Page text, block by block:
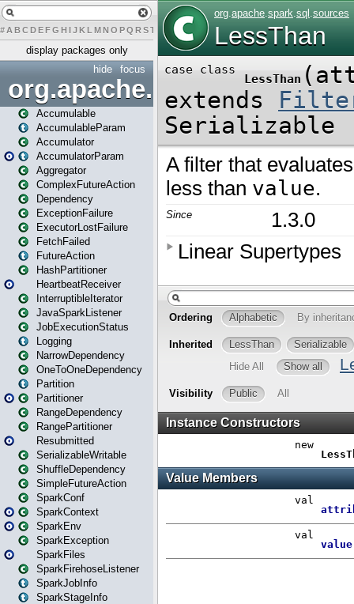
# A BCDEFG H IJK L MN O PQ RST U W X
display packages only
focus
hide
org.apache.spark
Accumulable
AccumulableParam
Accumulator
AccumulatorParam
Aggregator
ComplexFutureAction
Dependency
ExceptionFailure
ExecutorLostFailure
FetchFailed
FutureAction
HashPartitioner
HeartbeatReceiver
InterruptibleIterator
JavaSparkListener
JobExecutionStatus
Logging
NarrowDependency
OneToOneDependency
Partition
Partitioner
RangeDependency
RangePartitioner
Resubmitted
SerializableWritable
ShuffleDependency
SimpleFutureAction
SparkConf
SparkContext
SparkEnv
SparkException
SparkFiles
SparkFirehoseListener
SparkJobInfo
SparkStageInfo